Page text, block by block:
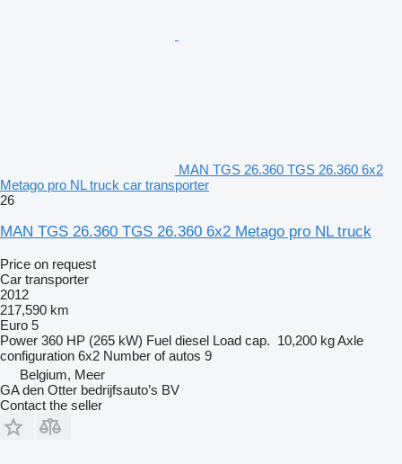
MAN TGS 26.360 TGS 26.360 6x2
Metago pro NL truck car transporter
26
MAN TGS 26.360 TGS 26.360 6x2 Metago pro NL truck
Price on request
Car transporter
2012
217,590 km
Euro 5
Power 360 HP (265 kW) Fuel diesel Load cap. 10,200 kgAxle
configuration 6x2 Number of autos 9
Belgium, Meer
GA den Otter bedrijfsauto’s BV
Contact the seller